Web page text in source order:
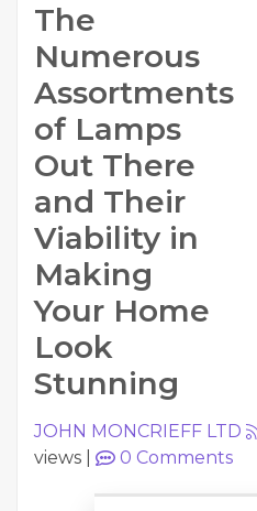
The
Numerous
Assortments
of Lamps
Out There
and Their
Viability in
Making
Your Home
Look
Stunning
JOHN MONCRIEFF LTD
views
0 Comments